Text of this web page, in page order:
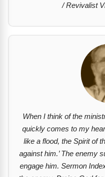
/ Revivalist
When I think of the
quickly comes to my
like a flood, the Spirit of
against him.’ The enemy
engage him. Sermon